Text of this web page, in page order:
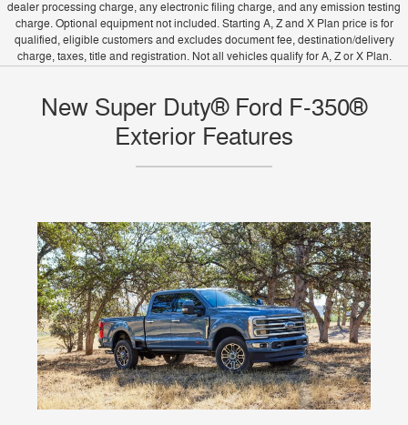
dealer processing charge, any electronic filing charge, and any emission testing
charge. Optional equipment not included. Starting A, Z and X Plan price is for
qualified, eligible customers and excludes document fee, destination/delivery
charge, taxes, title and registration. Not all vehicles qualify for A, Z or X Plan.
New Super Duty® Ford F-350®
Exterior Features